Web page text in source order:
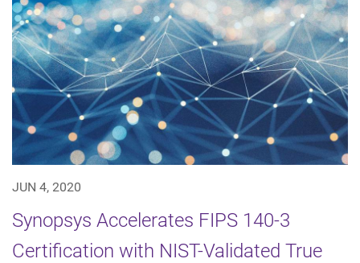
JUN 4, 2020
Synopsys Accelerates FIPS 140-3
Certification with NIST-Validated True